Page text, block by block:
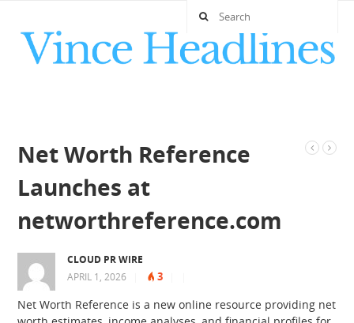
Net Worth Reference
Launches at
networthreference.com
CLOUD PR WIRE
APRIL 1, 2026
3
Net Worth Reference is a new online resource providing net